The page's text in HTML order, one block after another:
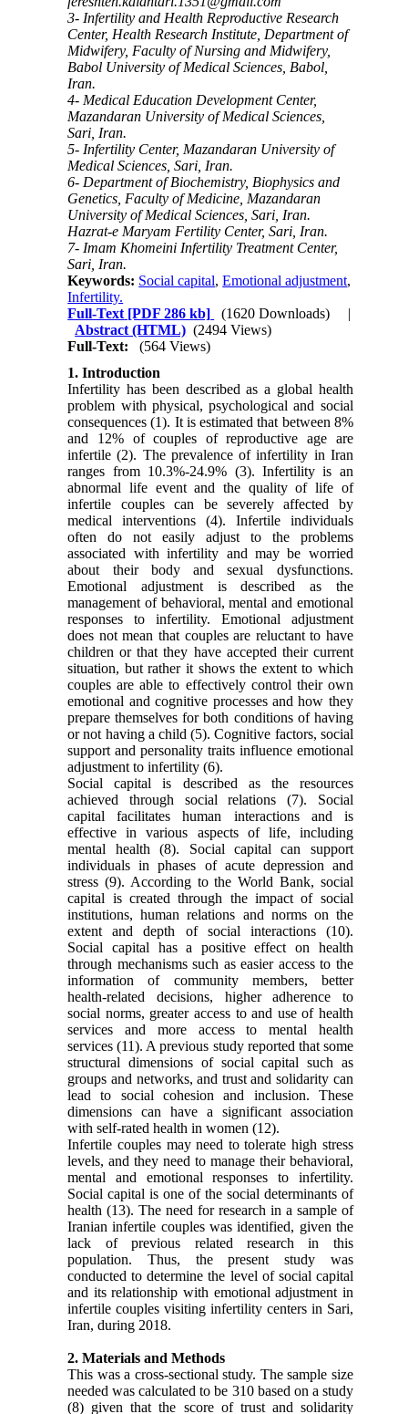
3- Infertility and Health Reproductive Research
Center, Health Research Institute, Department of
Midwifery, Faculty of Nursing and Midwifery,
Babol University of Medical Sciences, Babol,
Iran.
4- Medical Education Development Center,
Mazandaran University of Medical Sciences,
Sari, Iran.
5- Infertility Center, Mazandaran University of
Medical Sciences, Sari, Iran.
6- Department of Biochemistry, Biophysics and
Genetics, Faculty of Medicine, Mazandaran
University of Medical Sciences, Sari, Iran.
Hazrat-e Maryam Fertility Center, Sari, Iran.
7- Imam Khomeini Infertility Treatment Center,
Sari, Iran.
Keywords: Social capital,Emotional adjustment,
Infertility.
Full-Text [PDF 286 kb] (1620 Downloads)
|
Abstract (HTML) (2494 Views)
Full-Text:
(564 Views)
1. Introduction
Infertility has been described as a global health
problem with physical, psychological and social
consequences(1). It is estimated that between 8%
and 12% of couples of reproductive age are
infertile(2). The prevalence of infertility in Iran
ranges from 10.3%-24.9% (3). Infertility is an
abnormal life event and the quality of life of
infertile couples can be severely affected by
medical interventions (4). Infertile individuals
often do not easily adjust to the problems
associated with infertility and may be worried
about their body and sexual dysfunctions.
Emotional adjustment is described as the
management of behavioral, mental and emotional
responses to infertility. Emotional adjustment
does not mean that couples are reluctant to have
children or that they have accepted their current
situation, but rather it shows the extent to which
couples are able to effectively control their own
emotional and cognitive processes and how they
prepare themselves for both conditions of having
or not having a child(5). Cognitive factors, social
support and personality traits influence emotional
adjustment to infertility(6).
Social capital is described as the resources
achieved through social relations(7). Social
capital facilitates human interactions and is
effective in various aspects of life, including
mental health(8). Social capital can support
individuals in phases of acute depression and
stress(9). According to the World Bank, social
capital is created through the impact of social
institutions, human relations and norms on the
extent and depth of social interactions (10).
Social capital has a positive effect on health
through mechanisms such as easier access to the
information of community members, better
health-related decisions, higher adherence to
social norms, greater access to and use of health
services and more access to mental health
services(11). A previous study reported that some
structural dimensions of social capital such as
groups and networks, and trust and solidarity can
lead to social cohesion and inclusion. These
dimensions can have a significant association
with self-rated health in women(12).
Infertile couples may need to tolerate high stress
levels, and they need to manage their behavioral,
mental and emotional responses to infertility.
Social capital is one of the social determinants of
health(13). The need for research in a sample of
Iranian infertile couples was identified, given the
lack of previous related research in this
population. Thus, the present study was
conducted to determine the level of social capital
and its relationship with emotional adjustment in
infertile couples visiting infertility centers in Sari,
Iran, during 2018.
2. Materials and Methods
This was a cross-sectional study. The sample size
needed was calculated to be 310 based on a study
(8) given that the score of trust and solidarity